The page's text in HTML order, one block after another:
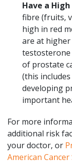
Have a
fibre (fruits,
high in red
are at higher
of prostate
(this
developing
important
For more
additional risk
your doctor, or
American Cancer